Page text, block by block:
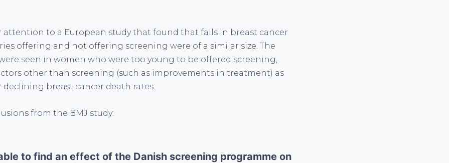
attention to a European study that found that falls in breast cancer
offering and not offering screening were of a similar size. The
seen in women who were too young to be offered screening,
other than screening (such as improvements in treatment) as
declining breast cancer death rates.
from the BMJ study:
to find an effect of the Danish screening programme on